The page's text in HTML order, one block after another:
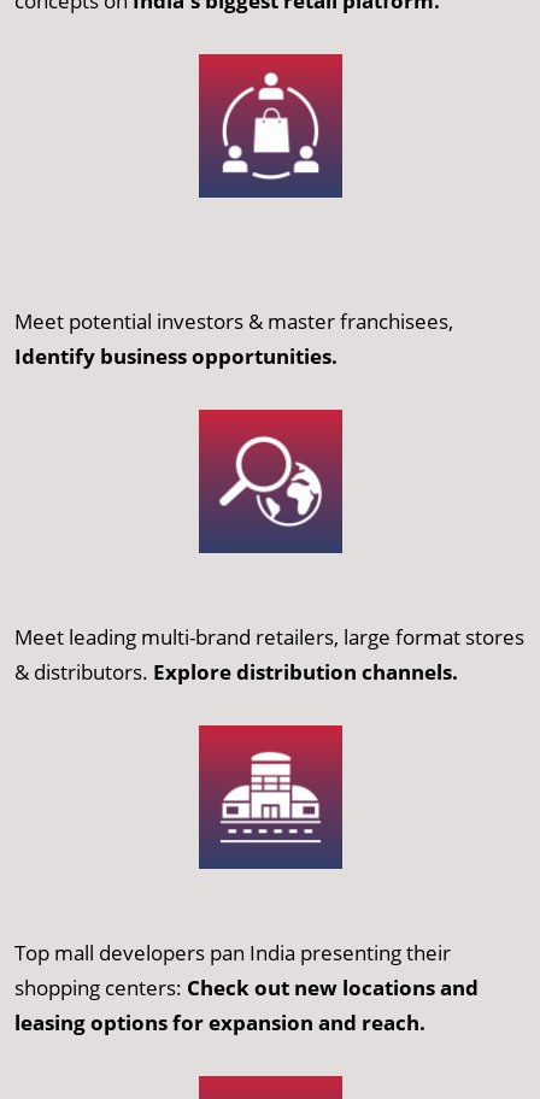
Meet potential investors & master franchisees,
Identify business opportunities.
Meet leading multi-brand retailers, large format stores
& distributors. Explore distribution channels.
Top mall developers pan India presenting their
shopping centers: Check out new locations and
leasing options for expansion and reach.